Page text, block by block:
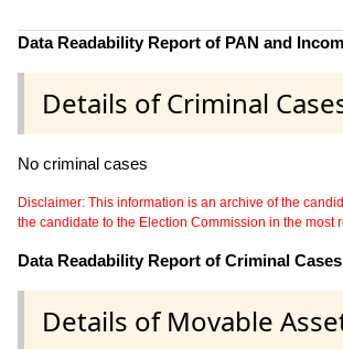
Data Readability Report of PAN and
Details of Criminal
No criminal cases
Disclaimer: This information is an archive of the
the candidate to the Election Commission in the most
Data Readability Report of Criminal
Details of Movable